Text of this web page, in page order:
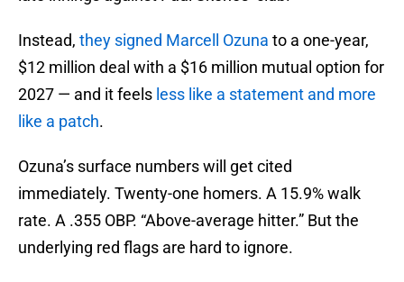
Instead, they signed Marcell Ozuna to a one-year,
$12 million deal with a $16 million mutual option for
2027 — and it feels less like a statement and more
like a patch.
Ozuna’s surface numbers will get cited
immediately. Twenty-one homers. A 15.9% walk
rate. A .355 OBP. “Above-average hitter.” But the
underlying red flags are hard to ignore.